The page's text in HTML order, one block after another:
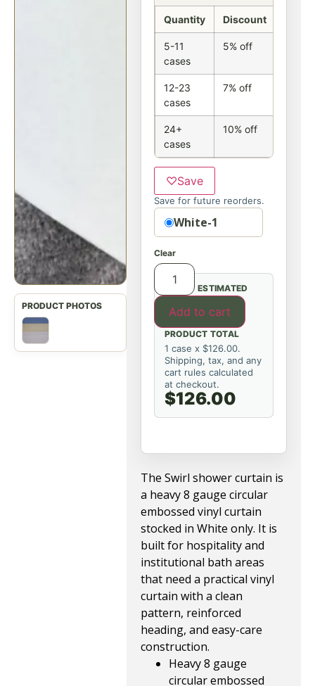
Quantity Discount
5-11
cases
5% off
12-23
cases
7% off
24+
cases
10% off
♡Save
Save for future reorders.
OptionWhite-1
Clear
Add to cart
ESTIMATED
PRODUCT TOTAL
1 case x $126.00.
Shipping, tax, and any
cart rules calculated
at checkout.
$126.00
The Swirl shower curtain is
a heavy 8 gauge circular
embossed vinyl curtain
stocked in White only. It is
built for hospitality and
institutional bath areas
that need a practical vinyl
curtain with a clean
pattern, reinforced
heading, and easy-care
construction.
Heavy 8 gauge
circular embossed